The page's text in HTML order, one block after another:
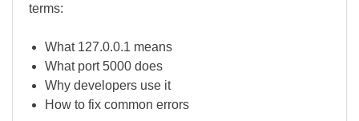
terms:
What 127.0.0.1 means
What port 5000 does
Why developers use it
How to fix common errors